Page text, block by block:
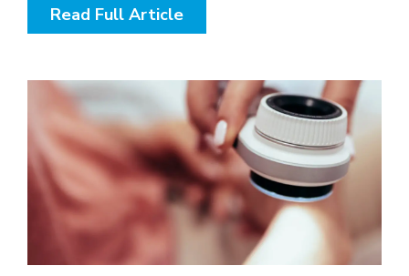
Read Full Article